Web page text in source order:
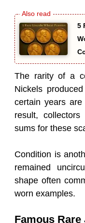
5
The rarity of a
Nickels
certain years
result,
sums for these
Condition is
remained
shape often
worn examples.
Famous